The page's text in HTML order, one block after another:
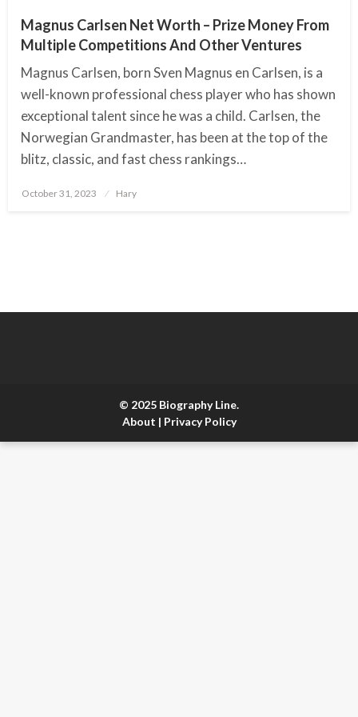
Magnus Carlsen Net Worth – Prize Money From
Multiple Competitions And Other Ventures
Magnus Carlsen, born Sven Magnus en Carlsen, is a
well-known professional chess player who has shown
exceptional talent since he was a child. Carlsen, the
Norwegian Grandmaster, has been at the top of the
blitz, classic, and fast chess rankings…
Posted
October 31, 2023 Hary
© 2025 Biography Line.
About | Privacy Policy